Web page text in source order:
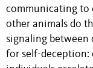
communicating to
other animals do
signaling between
for self-deception: